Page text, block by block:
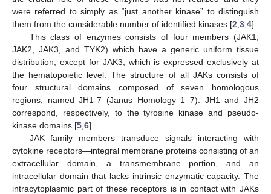
were referred to simply as “just another kinase” to distinguish
them from the considerable number of identified kinases [2 3 4].
This class of enzymes consists of four members (JAK1,
JAK2, JAK3, and TYK2) which have a generic uniform tissue
distribution, except for JAK3, which is expressed exclusively at
the hematopoietic level. The structure of all JAKs consists of
four structural domains composed of seven homologous
regions, named JH1-7 (Janus Homology 1–7). JH1 and JH2
correspond, respectively, to the tyrosine kinase and pseudo-
kinase domains [5 6].
JAK family members transduce signals interacting with
cytokine receptors—integral membrane proteins consisting of an
extracellular domain, a transmembrane portion, and an
intracellular domain that lacks intrinsic enzymatic capacity. The
intracytoplasmic part of these receptors is in contact with JAKs